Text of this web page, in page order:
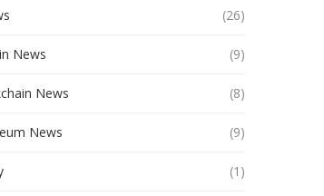
(26)
News (9)
News (8)
News (9)
(1)